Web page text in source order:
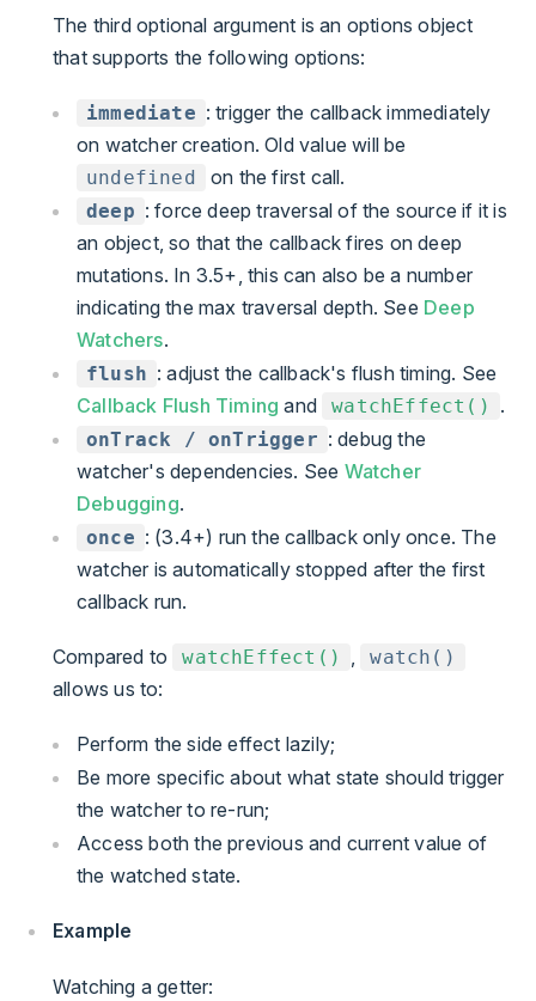
The third optional argument is an options object
that supports the following options:
immediate : trigger the callback immediately
on watcher creation. Old value will be
undefined on the first call.
deep : force deep traversal of the source if it is
an object, so that the callback fires on deep
mutations. In 3.5+, this can also be a number
indicating the max traversal depth. See Deep
Watchers.
flush : adjust the callback's flush timing. See
Callback Flush Timing and watchEffect() .
onTrack / onTrigger : debug the
watcher's dependencies. See Watcher
Debugging.
once : (3.4+) run the callback only once. The
watcher is automatically stopped after the first
callback run.
Compared to watchEffect() , watch()
allows us to:
Perform the side effect lazily;
Be more specific about what state should trigger
the watcher to re-run;
Access both the previous and current value of
the watched state.
Example
Watching a getter: